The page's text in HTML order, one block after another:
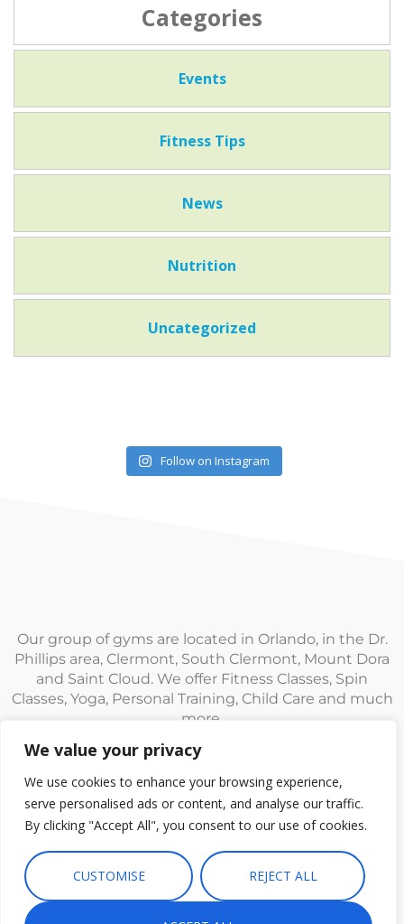
We value your privacy
We use cookies to enhance your browsing experience,
serve personalised ads or content, and analyse our traffic.
By clicking "Accept All", you consent to our use of cookies.
CUSTOMISE REJECT ALL
Categories
Events
Fitness Tips
News
Nutrition
Uncategorized
Follow on Instagram
Our group of gyms are located in Orlando, in the Dr.
Phillips area, Clermont, South Clermont, Mount Dora
and Saint Cloud. We offer Fitness Classes, Spin
Classes, Yoga, Personal Training, Child Care and much
more.
© Fitness CF. All rights reserved.Privacy Policy|Terms and
Conditions